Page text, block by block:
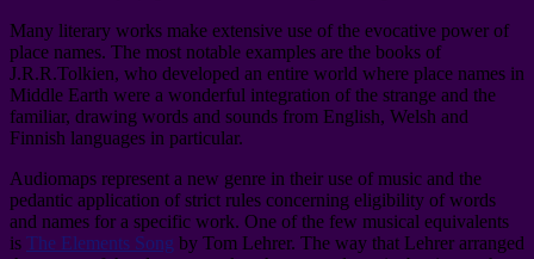
Many literary works make extensive use of the evocative power of
place names. The most notable examples are the books of
J.R.R.Tolkien, who developed an entire world where place names in
Middle Earth were a wonderful integration of the strange and the
familiar, drawing words and sounds from English, Welsh and
Finnish languages in particular.
Audiomaps represent a new genre in their use of music and the
pedantic application of strict rules concerning eligibility of words
and names for a specific work. One of the few musical equivalents
is The Elements Song by Tom Lehrer. The way that Lehrer arranged